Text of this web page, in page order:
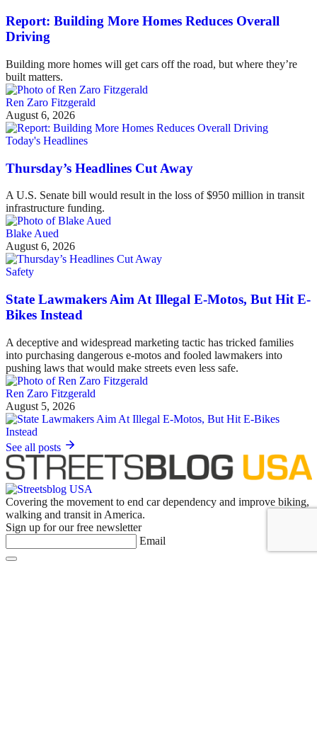
Report: Building More Homes Reduces Overall
Driving
Building more homes will get cars off the road, but where they’re
built matters.
Ren Zaro Fitzgerald
August 6, 2026
Today's Headlines
Thursday’s Headlines Cut Away
A U.S. Senate bill would result in the loss of $950 million in transit
infrastructure funding.
Blake Aued
August 6, 2026
Safety
State Lawmakers Aim At Illegal E-Motos, But Hit E-
Bikes Instead
A deceptive and widespread marketing tactic has tricked families
into purchasing dangerous e-motos and fooled lawmakers into
pushing laws that would make streets even less safe.
Ren Zaro Fitzgerald
August 5, 2026
See all posts
Covering the movement to end car dependency and improve biking,
walking and transit in America.
Sign up for our free newsletter
Email